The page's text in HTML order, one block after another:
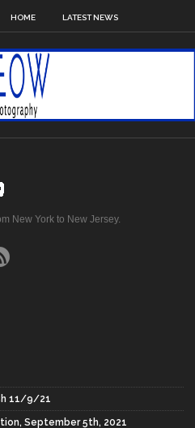
HOME LATEST NEWS
New York to New Jersey.
11/9/21
September 5th, 2021